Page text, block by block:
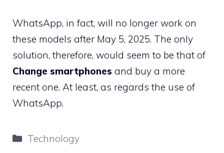
WhatsApp, in fact, will no longer work on
these models after May 5, 2025. The only
solution, therefore, would seem to be that of
Change smartphones and buy a more
recent one. At least, as regards the use of
WhatsApp.
Categories
Technology